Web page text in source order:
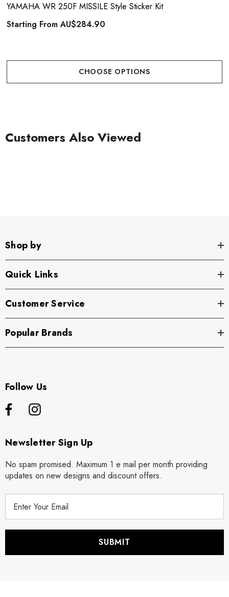
YAMAHA WR 250F MISSILE Style Sticker Kit
Starting FromAU$284.90
CHOOSE OPTIONS
Customers Also Viewed
Shop by
Quick Links
Customer Service
Popular Brands
Follow Us
Newsletter Sign Up
No spam promised. Maximum 1 e mail per month providing
updates on new designs and discount offers.